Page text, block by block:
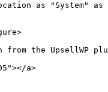
as "System" as
the UpsellWP
a>